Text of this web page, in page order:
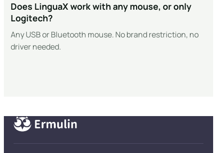
Does LinguaX work with any mouse, or only
Logitech?
Any USB or Bluetooth mouse. No brand restriction, no
driver needed.